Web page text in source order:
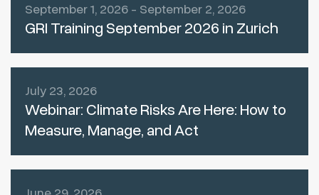
September 1, 2026 - September 2, 2026
GRI Training September 2026 in Zurich
July 23, 2026
Webinar: Climate Risks Are Here: How to
Measure, Manage, and Act